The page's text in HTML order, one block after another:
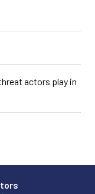
actors play in